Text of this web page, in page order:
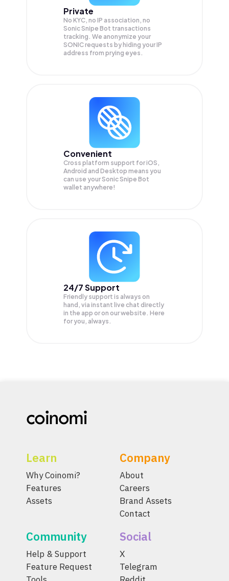
Private
No KYC, no IP association, no
Sonic Snipe Bot transactions
tracking. We anonymize your
SONICrequests by hiding your IP
address from prying eyes.
Convenient
Cross platform support for iOS,
Android and Desktop means you
can use your Sonic Snipe Bot
wallet anywhere!
24/7 Support
Friendly support is always on
hand, via instant live chat directly
in the app or on our website. Here
for you, always.
Learn
Why Coinomi?
Features
Assets
Company
About
Careers
Brand Assets
Contact
Community
Help & Support
Feature Request
Social
X
Telegram